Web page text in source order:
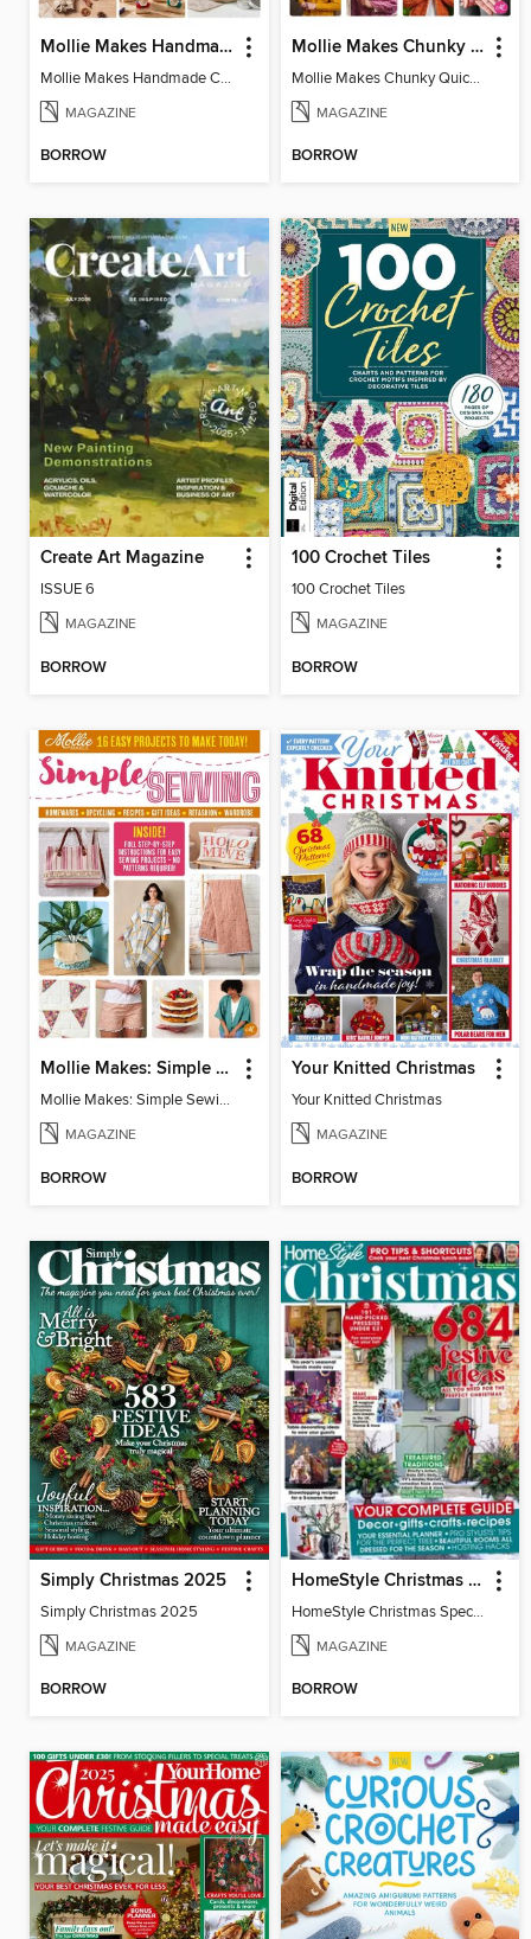
Mollie Makes Handmade Christmas
Mollie Makes Handmade Christmas
MAGAZINE
BORROW
Mollie Makes Chunky Quick Knits
Mollie Makes Chunky Quick Knits
MAGAZINE
BORROW
Create Art Magazine
ISSUE 6
MAGAZINE
BORROW
100 Crochet Tiles
100 Crochet Tiles
MAGAZINE
BORROW
Mollie Makes: Simple Sewing
Mollie Makes: Simple Sewing
MAGAZINE
BORROW
Your Knitted Christmas
Your Knitted Christmas
MAGAZINE
BORROW
Simply Christmas 2025
Simply Christmas 2025
MAGAZINE
BORROW
HomeStyle Christmas Special 2025
HomeStyle Christmas Special 2025
MAGAZINE
BORROW